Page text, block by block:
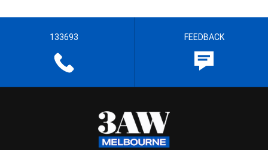
133693 FEEDBACK